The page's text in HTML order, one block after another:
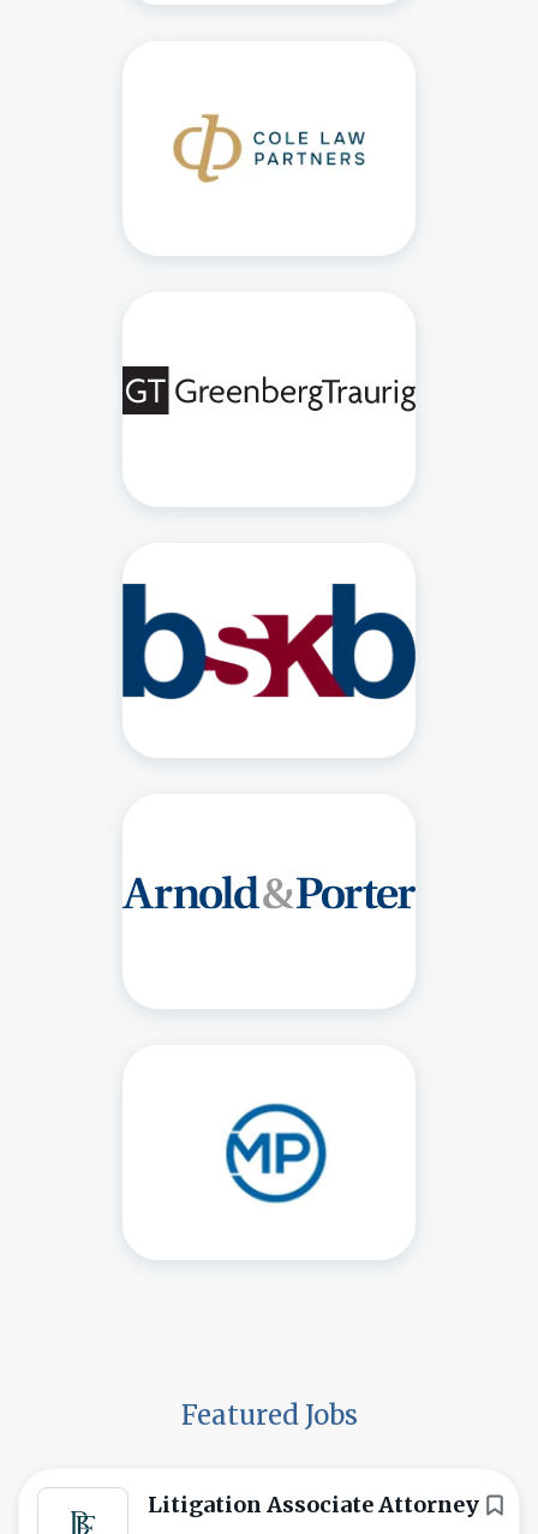
Featured Jobs
Litigation Associate Attorney